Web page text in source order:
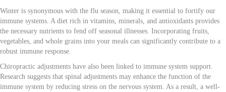
Winter is synonymous with the flu season, making it essential to fortify our
immune systems. A diet rich in vitamins, minerals, and antioxidants provides
the necessary nutrients to fend off seasonal illnesses. Incorporating fruits,
vegetables, and whole grains into your meals can significantly contribute to a
robust immune response.
Chiropractic adjustments have also been linked to immune system support.
Research suggests that spinal adjustments may enhance the function of the
immune system by reducing stress on the nervous system. As a result, a well-